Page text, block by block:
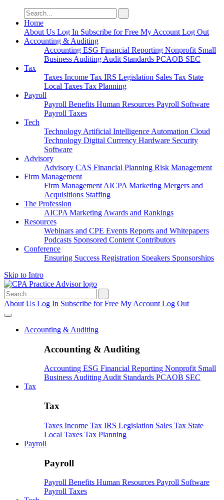
Search
for:
Home
About Us Log In Subscribe for Free My Account Log Out
Accounting & Auditing
Accounting ESG Financial Reporting Nonprofit Small
Business Auditing Audit Standards PCAOB SEC
Tax
Taxes Income Tax IRS Legislation Sales Tax State
Local Taxes Tax Planning
Payroll
Payroll Benefits Human Resources Payroll Software
Payroll Taxes
Tech
Technology Artificial Intelligence Automation Cloud
Technology Digital Currency Hardware Security
Software
Advisory
Advisory CAS Financial Planning Risk Management
Firm Management
Firm Management AICPA Marketing Mergers and
Acquisitions Staffing
The Profession
AICPA Marketing Awards and Rankings
Resources
Webinars and CPE Events Reports and Whitepapers
Podcasts Sponsored Content Contributors
Conference
Ensuring Success Registration Speakers Sponsorships
Skip to Intro
Search
for:
About Us Log In Subscribe for Free My Account Log Out
Accounting & Auditing
Accounting & Auditing
Accounting ESG Financial Reporting Nonprofit Small
BusinessAuditingAudit Standards PCAOB SEC
Tax
Tax
Taxes Income Tax IRS Legislation Sales Tax State
Local Taxes Tax Planning
Payroll
Payroll
Payroll Benefits Human Resources Payroll Software
Payroll Taxes